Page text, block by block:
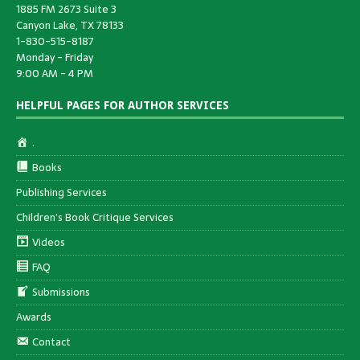
1885 FM 2673 Suite 3
Canyon Lake, TX 78133
1-830-515-8187
Monday - Friday
9:00 AM - 4 PM
HELPFUL PAGES FOR AUTHOR SERVICES
.
Books
Publishing Services
Children’s Book Critique Services
Videos
FAQ
Submissions
Awards
Contact